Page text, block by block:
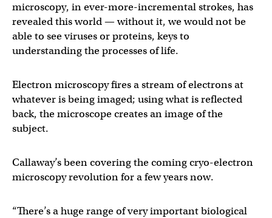
microscopy, in ever-more-incremental strokes, has
revealed this world — without it, we would not be
able to see viruses or proteins, keys to
understanding the processes of life.
Electron microscopy fires a stream of electrons at
whatever is being imaged; using what is reflected
back, the microscope creates an image of the
subject.
Callaway’s been covering the coming cryo-electron
microscopy revolution for a few years now.
“There’s a huge range of very important biological